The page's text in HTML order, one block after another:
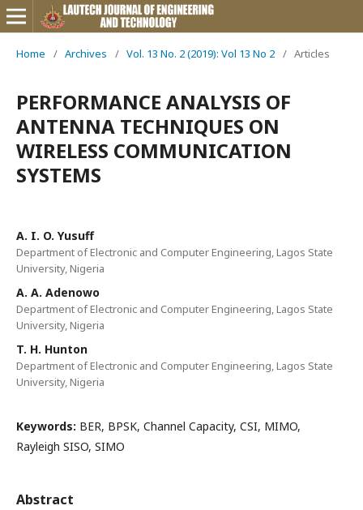
Home / Archives / Vol. 13 No. 2 (2019): Vol 13 No 2 / Articles
PERFORMANCE ANALYSIS OF
ANTENNA TECHNIQUES ON
WIRELESS COMMUNICATION
SYSTEMS
A. I. O. Yusuff
Department of Electronic and Computer Engineering, Lagos State
University, Nigeria
A. A. Adenowo
Department of Electronic and Computer Engineering, Lagos State
University, Nigeria
T. H. Hunton
Department of Electronic and Computer Engineering, Lagos State
University, Nigeria
Keywords: BER, BPSK, Channel Capacity, CSI, MIMO,
Rayleigh SISO, SIMO
Abstract